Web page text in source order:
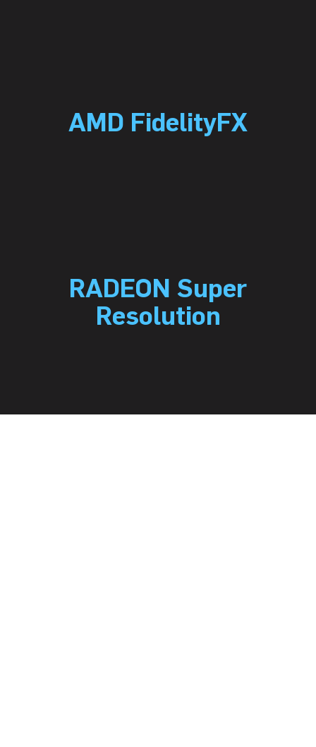
AMD FidelityFX
RADEON Super
Resolution